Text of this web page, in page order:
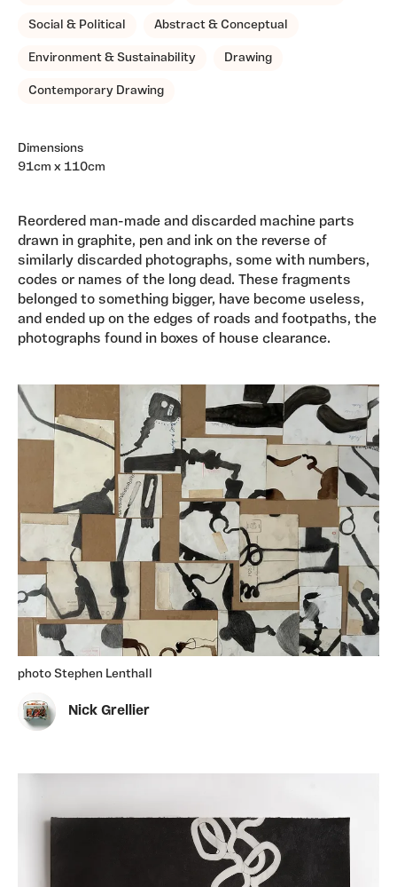
Social & Political Abstract & Conceptual
Environment & Sustainability Drawing
Contemporary Drawing
Dimensions
91cm x 110cm
Reordered man-made and discarded machine parts
drawn in graphite, pen and ink on the reverse of
similarly discarded photographs, some with numbers,
codes or names of the long dead. These fragments
belonged to something bigger, have become useless,
and ended up on the edges of roads and footpaths, the
photographs found in boxes of house clearance.
photo Stephen Lenthall
Nick Grellier